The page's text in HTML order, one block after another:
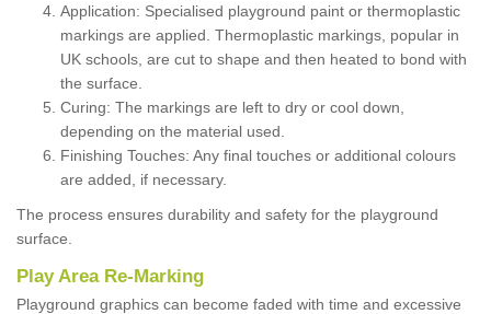
Application: Specialised playground paint or thermoplastic
markings are applied. Thermoplastic markings, popular in
UK schools, are cut to shape and then heated to bond with
the surface.
Curing: The markings are left to dry or cool down,
depending on the material used.
Finishing Touches: Any final touches or additional colours
are added, if necessary.
The process ensures durability and safety for the playground
surface.
Play Area Re-Marking
Playground graphics can become faded with time and excessive